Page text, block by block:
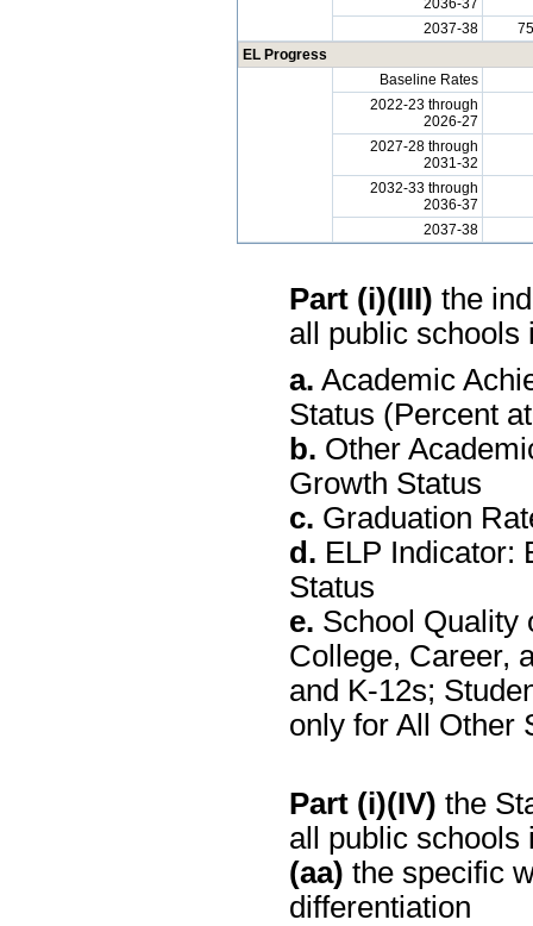
2036-37
2037-38
EL Progress
Baseline Rates
2022-23 through
2026-27
2027-28 through
2031-32
2032-33 through
2036-37
2037-38
Part (i)(III) the
all public schools
a. Academic
Status (Percent
b. Other
Growth Status
c. Graduation
d. ELP Indicator:
Status
e. School Quality
College, Career,
and K-12s;
only for All Other
Part (i)(IV) the
all public schools
(aa) the specific
differentiation